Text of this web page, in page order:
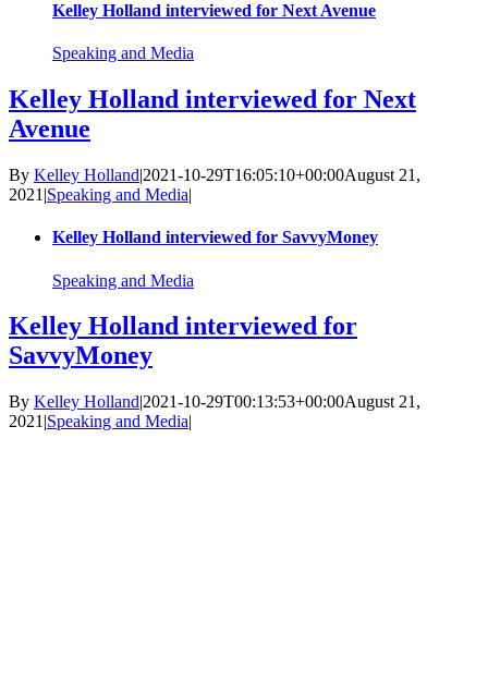
Kelley Holland interviewed for Next Avenue
Speaking and Media
Kelley Holland interviewed for Next
Avenue
By Kelley Holland|2021-10-29T16:05:10+00:00August 21,
2021 |Speaking and Media|
Kelley Holland interviewed for SavvyMoney
Speaking and Media
Kelley Holland interviewed for
SavvyMoney
By Kelley Holland|2021-10-29T00:13:53+00:00August 21,
2021 |Speaking and Media|